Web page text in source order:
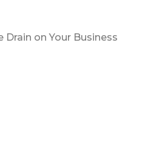
Drain on Your Business